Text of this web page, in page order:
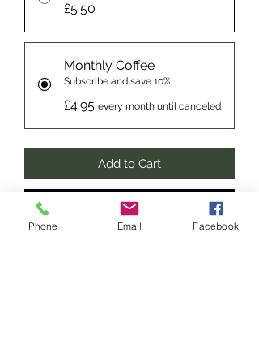
£5.50
Monthly Coffee
Subscribe and save 10%
£4.95 every month until canceled
Add to Cart
Subscribe Now
Phone Email Facebook